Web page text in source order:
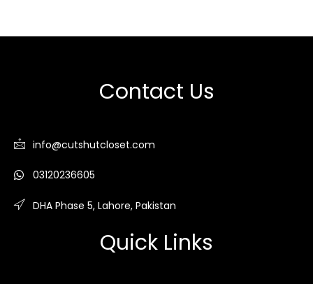
Contact Us
info@cutshutcloset.com
03120236605
DHA Phase 5, Lahore, Pakistan
Quick Links